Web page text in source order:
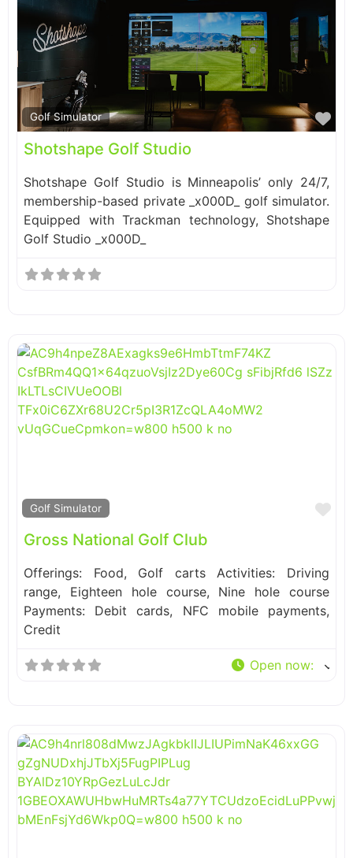
Golf Simulator
Shotshape Golf Studio
Shotshape Golf Studio is Minneapolis’ only 24/7,
membership-based private _x000D_ golf simulator.
Equipped with Trackman technology, Shotshape
Golf Studio _x000D_
Golf Simulator
Gross National Golf Club
Offerings: Food, Golf carts Activities: Driving
range, Eighteen hole course, Nine hole course
Payments: Debit cards, NFC mobile payments,
Credit
Open now: